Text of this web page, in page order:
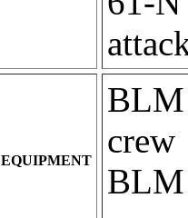
EQUIPMENT
BLM
crew
BLM